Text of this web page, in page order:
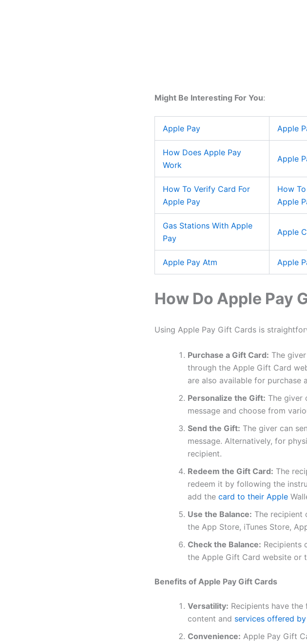
Might Be Interesting For You:
Apple Pay Apple
How Does Apple Pay
Work
Apple
How To Verify Card For
Apple Pay
How
Apple
Gas Stations With Apple
Pay
Apple
Apple Pay Atm Apple
How Do Apple Pay
Using Apple Pay Gift Cards is
Purchase a Gift Card: The
through the Apple Gift Card
are also available for purchase
Personalize the Gift: The giver
message and choose from
Send the Gift: The giver can
message. Alternatively, for
recipient.
Redeem the Gift Card: The
redeem it by following the
add the card to their Apple
Use the Balance: The recipient
the App Store, iTunes Store,
Check the Balance: Recipients
the Apple Gift Card website or
Benefits of Apple Pay Gift Cards
Versatility: Recipients have
content and services offered
Convenience: Apple Pay Gift